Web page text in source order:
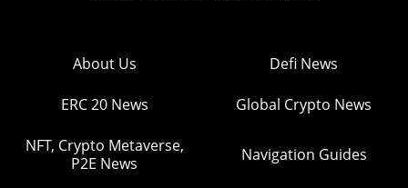
About Us Defi News
ERC 20 News Global Crypto News
NFT, Crypto Metaverse,
P2E News
Navigation Guides